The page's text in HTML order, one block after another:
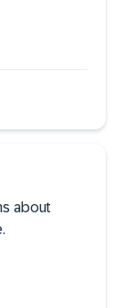
about